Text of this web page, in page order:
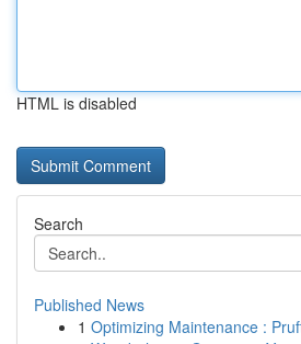
HTML is disabled
Search
Published News
1 Optimizing Maintenance :